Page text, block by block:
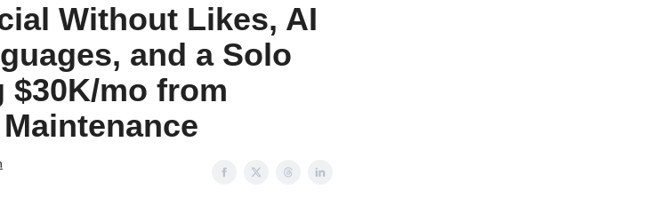
Without Likes, AI
and a Solo
mo from